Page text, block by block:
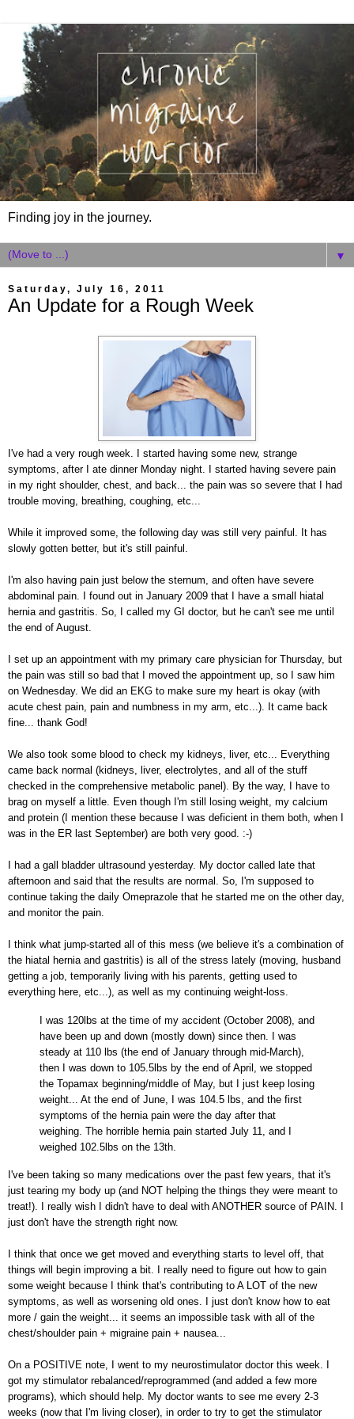
Finding joy in the journey.
▼
Saturday, July 16, 2011
An Update for a Rough Week
I've had a very rough week. I started having some new, strange
symptoms, after I ate dinner Monday night. I started having severe pain
in my right shoulder, chest, and back... the pain was so severe that I had
trouble moving, breathing, coughing, etc...
While it improved some, the following day was still very painful. It has
slowly gotten better, but it's still painful.
I'm also having pain just below the sternum, and often have severe
abdominal pain. I found out in January 2009 that I have a small hiatal
hernia and gastritis. So, I called my GI doctor, but he can't see me until
the end of August.
I set up an appointment with my primary care physician for Thursday, but
the pain was still so bad that I moved the appointment up, so I saw him
on Wednesday. We did an EKG to make sure my heart is okay (with
acute chest pain, pain and numbness in my arm, etc...). It came back
fine... thank God!
We also took some blood to check my kidneys, liver, etc... Everything
came back normal (kidneys, liver, electrolytes, and all of the stuff
checked in the comprehensive metabolic panel).
By the way, I have to
brag on myself a little. Even though I'm still losing weight, my calcium
and protein (I mention these because I was deficient in them both, when I
was in the ER last September) are both very good. :-)
I had a gall bladder ultrasound yesterday. My doctor called late that
afternoon and said that the results are normal. So, I'm supposed to
continue taking the daily Omeprazole that he started me on the other day,
and monitor the pain.
I think what jump-started all of this mess (we believe it's a combination of
the hiatal hernia and gastritis) is all of the stress lately (moving, husband
getting a job, temporarily living with his parents, getting used to
everything here, etc...) , as well as my continuing weight-loss.
I was 120lbs at the time of my accident (October 2008), and
have been up and down (mostly down) since then. I was
steady at 110 lbs (the end of January through mid-March),
then I was down to 105.5lbs by the end of April, we stopped
the Topamax beginning/middle of May, but I just keep losing
weight... At the end of June, I was 104.5 lbs, and the first
symptoms of the hernia pain were the day after that
weighing. The horrible hernia pain started July 11, and I
weighed 102.5lbs on the 13th.
I've been taking so many medications over the past few years, that it's
just tearing my body up (and NOT helping the things they were meant to
treat!). I really wish I didn't have to deal with ANOTHER source of PAIN. I
just don't have the strength right now.
I think that once we get moved and everything starts to level off, that
things will begin improving a bit. I really need to figure out how to gain
some weight because I think that's contributing to A LOT of the new
symptoms, as well as worsening old ones. I just don't know how to eat
more / gain the weight... it seems an impossible task with all of the
chest/shoulder pain + migraine pain + nausea...
On a POSITIVE note, I went to my neurostimulator doctor this week. I
got my stimulator rebalanced/reprogrammed (and added a few more
programs), which should help. My doctor wants to see me every 2-3
weeks (now that I'm living closer), in order to try to get the stimulator